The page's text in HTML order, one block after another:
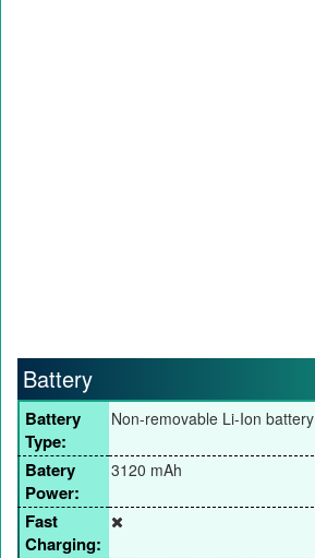
Battery
Battery
Type:
Non-removable Li-Ion battery
Batery
Power:
3120 mAh
Fast
Charging: